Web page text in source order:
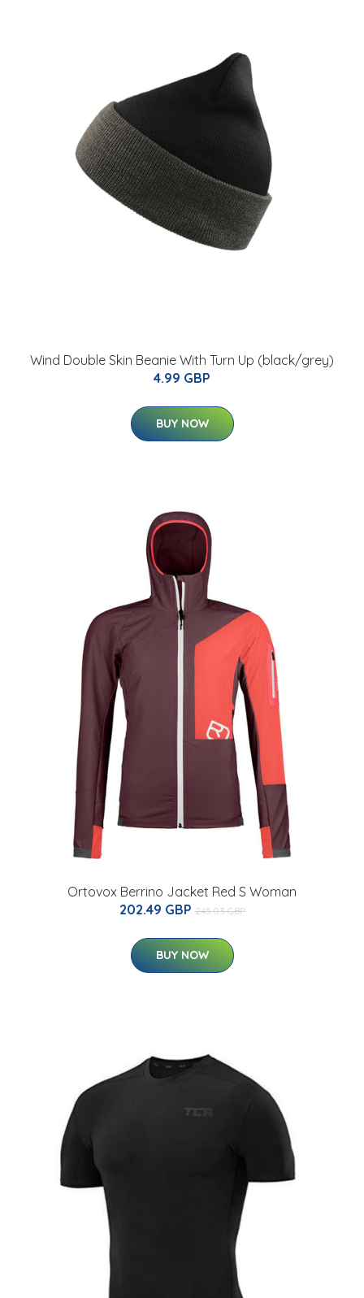
Wind Double Skin Beanie With Turn Up (black/grey)
4.99 GBP
BUY NOW
Ortovox Berrino Jacket Red S Woman
202.49 GBP 245.03 GBP
BUY NOW